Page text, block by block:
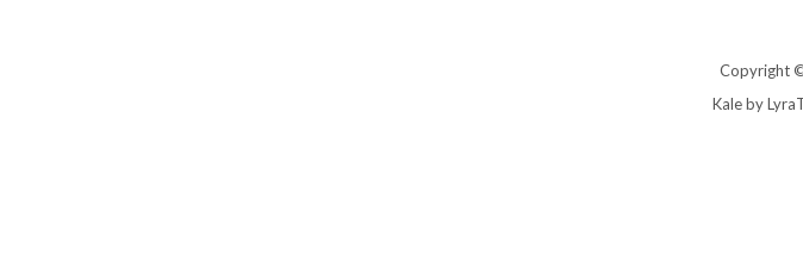
Copyright
Kaleby